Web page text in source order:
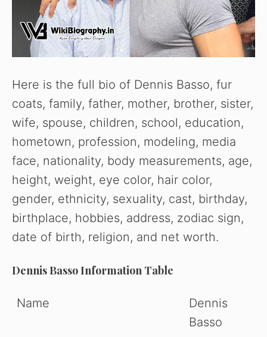
Here is the full bio of Dennis Basso, fur
coats, family, father, mother, brother, sister,
wife, spouse, children, school, education,
hometown, profession, modeling, media
face, nationality, body measurements, age,
height, weight, eye color, hair color,
gender, ethnicity, sexuality, cast, birthday,
birthplace, hobbies, address, zodiac sign,
date of birth, religion, and net worth.
Dennis Basso Information Table
Name
Dennis
Basso